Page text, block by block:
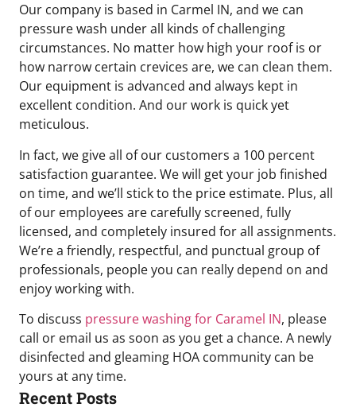
Our company is based in Carmel IN, and we can
pressure wash under all kinds of challenging
circumstances. No matter how high your roof is or
how narrow certain crevices are, we can clean them.
Our equipment is advanced and always kept in
excellent condition. And our work is quick yet
meticulous.
In fact, we give all of our customers a 100 percent
satisfaction guarantee. We will get your job finished
on time, and we’ll stick to the price estimate. Plus, all
of our employees are carefully screened, fully
licensed, and completely insured for all assignments.
We’re a friendly, respectful, and punctual group of
professionals, people you can really depend on and
enjoy working with.
To discuss pressure washing for Caramel IN, please
call or email us as soon as you get a chance. A newly
disinfected and gleaming HOA community can be
yours at any time.
Recent Posts